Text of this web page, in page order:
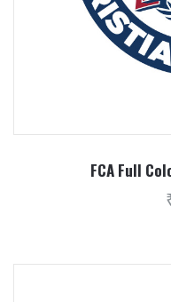
FCA Full